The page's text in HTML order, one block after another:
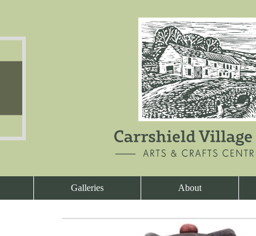
Galleries About